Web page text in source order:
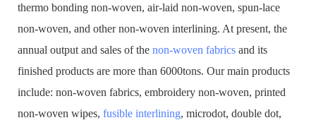
thermo bonding non-woven, air-laid non-woven, spun-lace
non-woven, and other non-woven interlining. At present, the
annual output and sales of the non-woven fabrics and its
finished products are more than 6000tons. Our main products
include: non-woven fabrics, embroidery non-woven, printed
non-woven wipes, fusible interlining, microdot, double dot,